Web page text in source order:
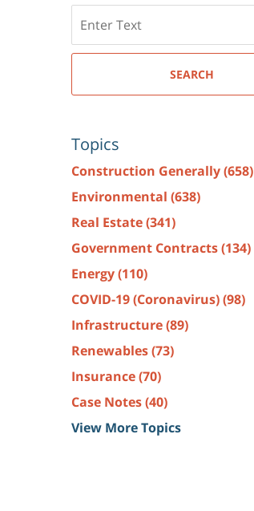
here
SEARCH
Topics
Construction Generally(658)
Environmental (638)
Real Estate(341)
Government Contracts(134)
Energy(110)
COVID-19 (Coronavirus)(98)
Infrastructure(89)
Renewables(73)
Insurance(70)
Case Notes(40)
View More Topics